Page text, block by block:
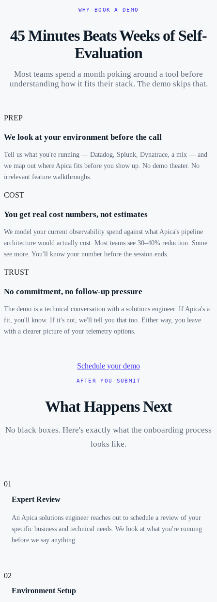
WHY BOOK A DEMO
45 Minutes Beats Weeks of Self-
Evaluation
Most teams spend a month poking around a tool before
understanding how it fits their stack. The demo skips that.
PREP
We look at your environment before the call
Tell us what you're running — Datadog, Splunk, Dynatrace, a mix — and
we map out where Apica fits before you show up. No demo theater. No
irrelevant feature walkthroughs.
COST
You get real cost numbers, not estimates
We model your current observability spend against what Apica's pipeline
architecture would actually cost. Most teams see 30–40% reduction. Some
see more. You'll know your number before the session ends.
TRUST
No commitment, no follow-up pressure
The demo is a technical conversation with a solutions engineer. If Apica's a
fit, you'll know. If it's not, we'll tell you that too. Either way, you leave
with a clearer picture of your telemetry options.
Schedule your demo
AFTER YOU SUBMIT
What Happens Next
No black boxes. Here's exactly what the onboarding process
looks like.
01
Expert Review
An Apica solutions engineer reaches out to schedule a review of your
specific business and technical needs. We look at what you're running
before we say anything.
02
Environment Setup